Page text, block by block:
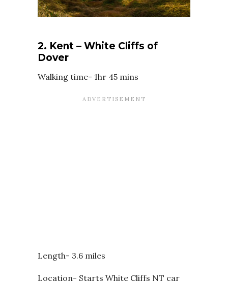
2. Kent – White Cliffs of
Dover
Walking time- 1hr 45 mins
Length- 3.6 miles
Location- Starts White Cliffs NT car